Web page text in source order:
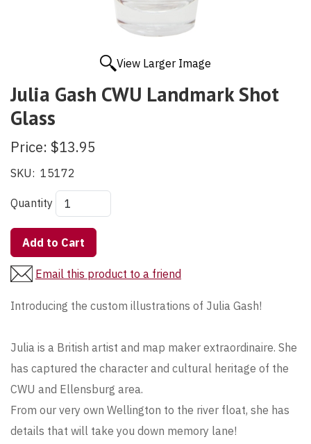
View Larger Image
Julia Gash CWU Landmark Shot
Glass
Price: $13.95
SKU: 15172
Quantity
Add to Cart
Email this product to a friend
Introducing the custom illustrations of Julia Gash!
Julia is a British artist and map maker extraordinaire. She
has captured the character and cultural heritage of the
CWU and Ellensburg area.
From our very own Wellington to the river float, she has
details that will take you down memory lane!